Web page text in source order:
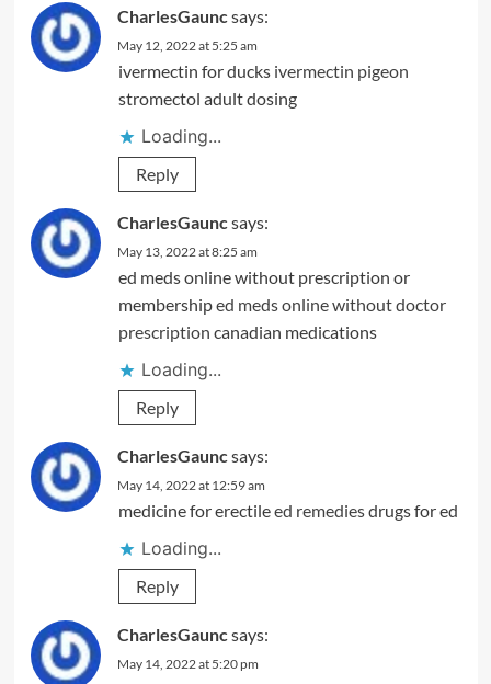
CharlesGauncsays:
May 12, 2022 at 5:25 am
ivermectin for ducks ivermectin pigeon
stromectol adult dosing
Loading...
Reply
CharlesGauncsays:
May 13, 2022 at 8:25 am
ed meds online without prescription or
membershiped meds online without doctor
prescription canadian medications
Loading...
Reply
CharlesGauncsays:
May 14, 2022 at 12:59 am
medicine for erectileed remediesdrugs for ed
Loading...
Reply
CharlesGauncsays:
May 14, 2022 at 5:20 pm